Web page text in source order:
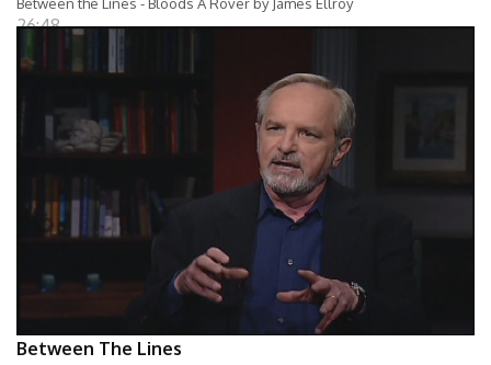
26:48
Between The Lines